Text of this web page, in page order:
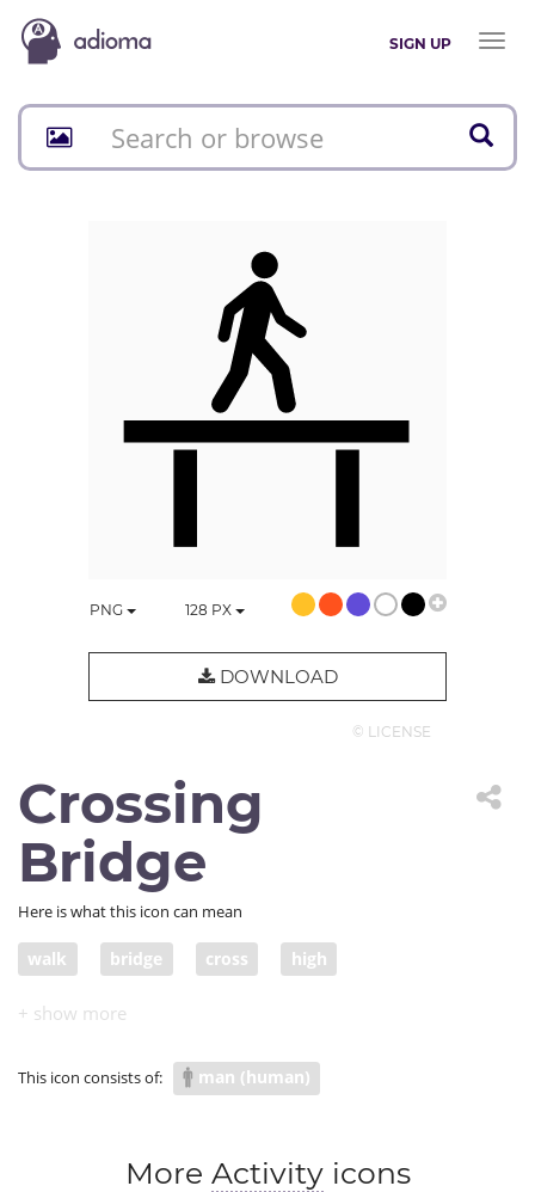
SIGN UP
Toggle
PNG 128 PX
DOWNLOAD
© LICENSE
Crossing
Bridge
Here is what this icon can mean
walk bridge cross high
This icon consists of: man (human)
More Activityicons